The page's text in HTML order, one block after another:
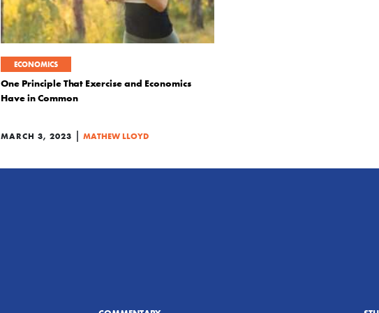
ECONOMICS
One Principle That Exercise and Economics
Have in Common
MARCH 3, 2023 | MATHEW LLOYD